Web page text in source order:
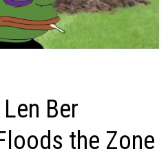
Len Ber
the Zone